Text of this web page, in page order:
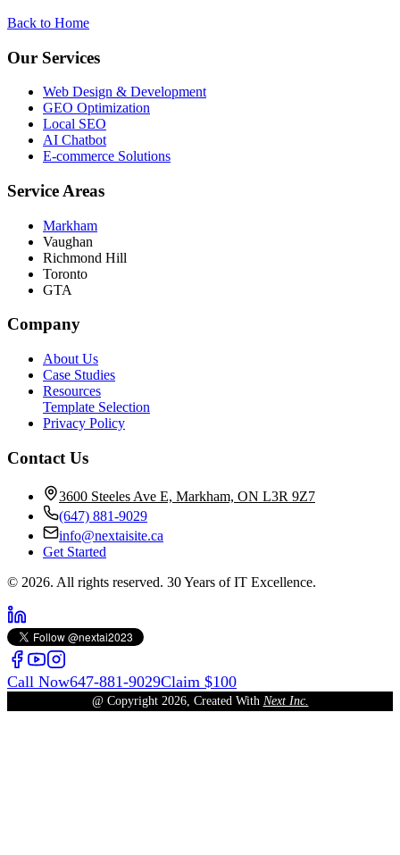
Back to Home
Our Services
Web Design & Development
GEO Optimization
Local SEO
AI Chatbot
E-commerce Solutions
Service Areas
Markham
Vaughan
Richmond Hill
Toronto
GTA
Company
About Us
Case Studies
Resources
Template Selection
Privacy Policy
Contact Us
3600 Steeles Ave E, Markham, ON L3R 9Z7
(647) 881-9029
info@nextaisite.ca
Get Started
© 2026. All rights reserved. 30 Years of IT Excellence.
Call Now647-881-9029Claim $100
@ Copyright 2026, Created With Next Inc.